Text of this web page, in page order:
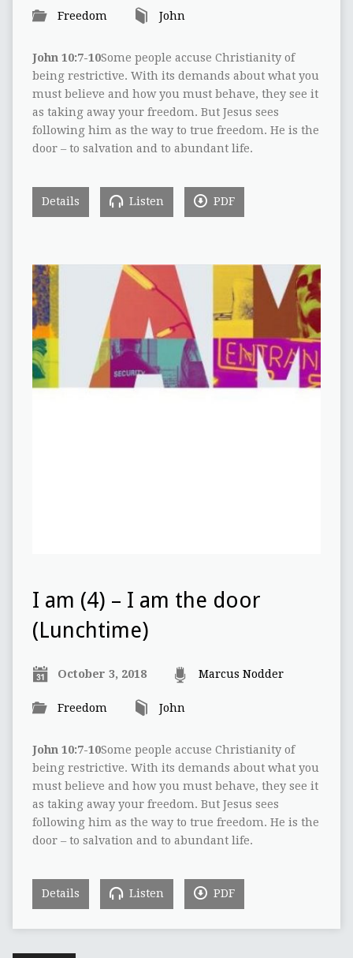
Freedom John
John 10:7-10Some people accuse Christianity of
being restrictive. With its demands about what you
must believe and how you must behave, they see it
as taking away your freedom. But Jesus sees
following him as the way to true freedom. He is the
door – to salvation and to abundant life.
Details Listen PDF
I am (4) – I am the door
(Lunchtime)
October 3, 2018 Marcus Nodder
Freedom John
John 10:7-10Some people accuse Christianity of
being restrictive. With its demands about what you
must believe and how you must behave, they see it
as taking away your freedom. But Jesus sees
following him as the way to true freedom. He is the
door – to salvation and to abundant life.
Details Listen PDF